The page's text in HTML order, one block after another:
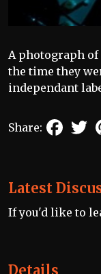
Details
A photograph
the time they
independant
Share:
Latest
If you'd like to